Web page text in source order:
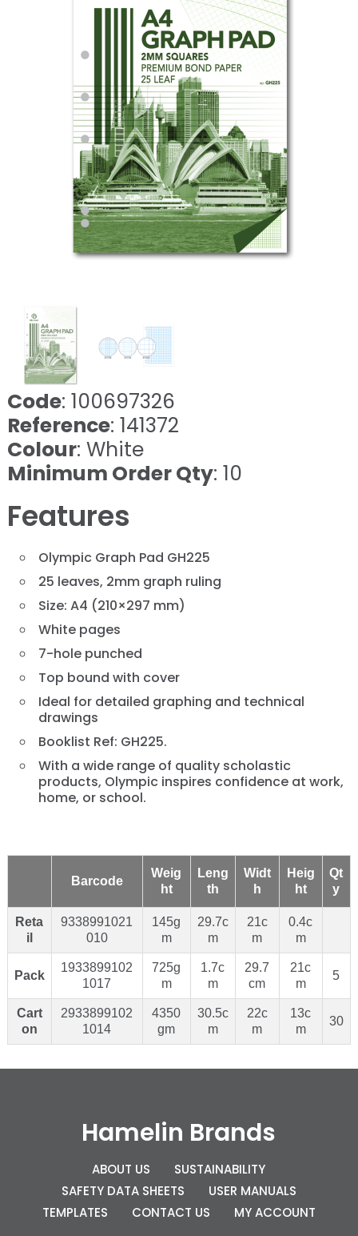
Code: 100697326
Reference: 141372
Colour: White
Minimum Order Qty: 10
Features
Olympic Graph Pad GH225
25 leaves, 2mm graph ruling
Size: A4 (210×297 mm)
White pages
7-hole punched
Top bound with cover
Ideal for detailed graphing and technical
drawings
Booklist Ref: GH225.
With a wide range of quality scholastic
products, Olympic inspires confidence at work,
home, or school.
Barcode
Weig
ht
Leng
th
Widt
h
Heig
ht
Qt
y
Reta
il
9338991021
010
145g
m
29.7c
m
21c
m
0.4c
m
Pack
1933899102
1017
725g
m
1.7c
m
29.7
cm
21c
m
5
Cart
on
2933899102
1014
4350
gm
30.5c
m
22c
m
13c
m
30
Hamelin Brands
ABOUT US
SUSTAINABILITY
SAFETY DATA SHEETS
USER MANUALS
TEMPLATES
CONTACT US MY ACCOUNT